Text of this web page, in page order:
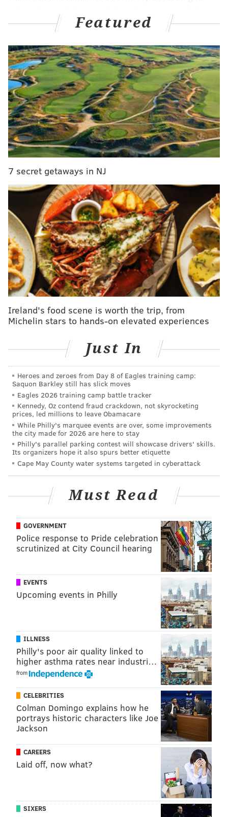
$1,500.
No injuries were reported. The suspects remain on
the loose.
The incident is under investigation.
CHRISTINA LOBRUTTO
PhillyVoice Contributor
READ MORE CRIME ROBBERIES CENTER CITY WEAPONS
Featured
7 secret getaways in NJ
Ireland's food scene is worth the trip, from
Michelin stars to hands-on elevated experiences
Just In
Heroes and zeroes from Day 8 of Eagles training camp:
Saquon Barkley still has slick moves
Eagles 2026 training camp battle tracker
Kennedy, Oz contend fraud crackdown, not skyrocketing
prices, led millions to leave Obamacare
While Philly's marquee events are over, some improvements
the city made for 2026 are here to stay
Philly's parallel parking contest will showcase drivers' skills.
Its organizers hope it also spurs better etiquette
Cape May County water systems targeted in cyberattack
Must Read
GOVERNMENT
Police response to Pride celebration
scrutinized at City Council hearing
EVENTS
Upcoming events in Philly
ILLNESS
Philly's poor air quality linked to
higher asthma rates near industri…
from
CELEBRITIES
Colman Domingo explains how he
portrays historic characters like Joe
Jackson
CAREERS
Laid off, now what?
SIXERS